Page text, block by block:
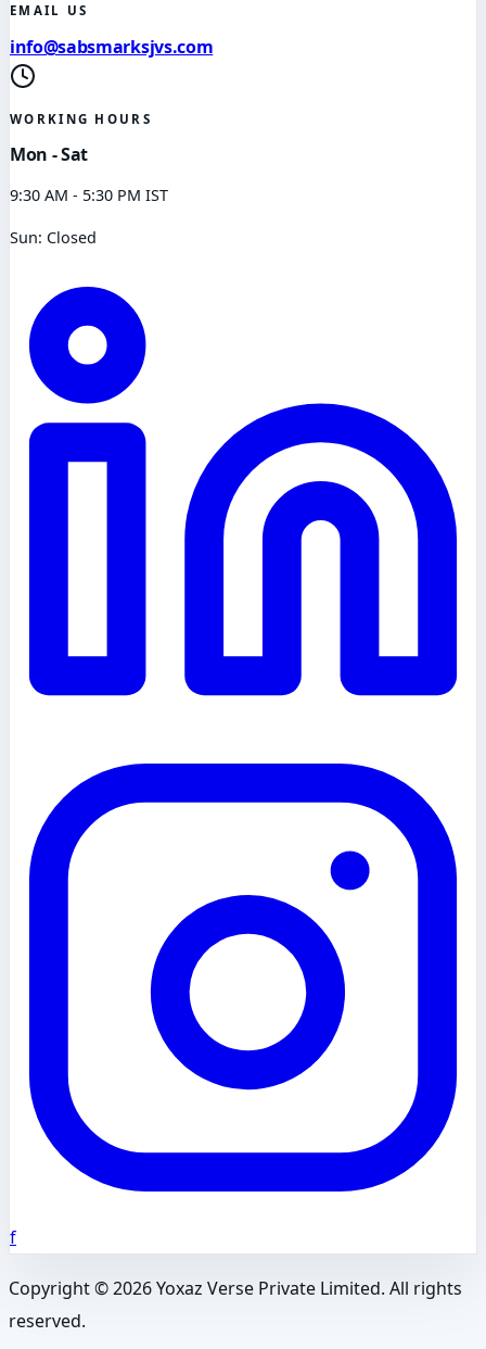
EMAIL US
info@sabsmarksjvs.com
WORKING HOURS
Mon - Sat
9:30 AM - 5:30 PM IST
Sun: Closed
f
Copyright ©2026Yoxaz Verse Private Limited. All rights
reserved.